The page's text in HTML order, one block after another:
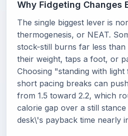
Why Fidgeting Changes
The single biggest lever is
thermogenesis, or NEAT.
stock-still burns far less than
their weight, taps a foot, or
Choosing "standing with light
short pacing breaks can
from 1.5 toward 2.2, which
calorie gap over a still
desk\'s payback time nearly